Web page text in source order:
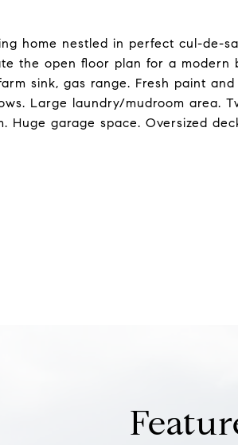
home nestled in perfect cul-de-
the open floor plan for a modern
sink, gas range. Fresh paint
Large laundry/mudroom area.
Huge garage space. Oversized